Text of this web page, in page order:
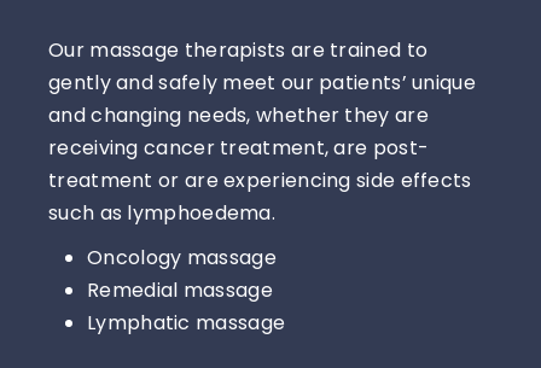
Our massage therapists are trained to
gently and safely meet our patients’ unique
and changing needs, whether they are
receiving cancer treatment, are post-
treatment or are experiencing side effects
such as lymphoedema.
Oncology massage
Remedial massage
Lymphatic massage